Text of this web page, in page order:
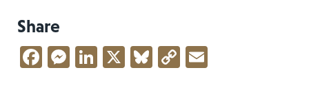
Share
Facebook
Messenger
LinkedIn
X Bluesky
Copy